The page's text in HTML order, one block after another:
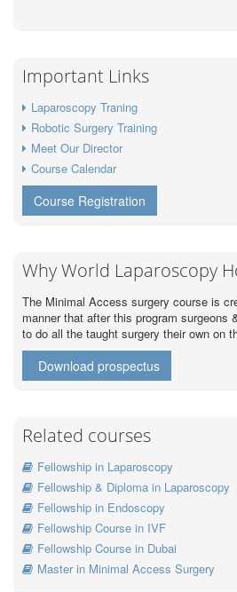
Important Links
Laparoscopy Traning
Robotic Surgery Training
Meet Our Director
Course Calendar
Course Registration
Why World Laparoscopy
The Minimal Access surgery course is
manner that after this program surgeons
to do all the taught surgery their own on
Download prospectus
Related courses
Fellowship in Laparoscopy
Fellowship & Diploma in Laparoscopy
Fellowship in Endoscopy
Fellowship Course in IVF
Fellowship Course in Dubai
Master in Minimal Access Surgery